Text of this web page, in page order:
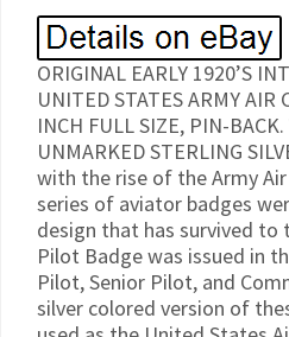
ORIGINAL EARLY 1920’S
UNITED STATES ARMY AIR
INCH FULL SIZE, PIN-
UNMARKED STERLING
with the rise of the Army Air
series of aviator badges
design that has survived to
Pilot Badge was issued in
Pilot, Senior Pilot, and
silver colored version of